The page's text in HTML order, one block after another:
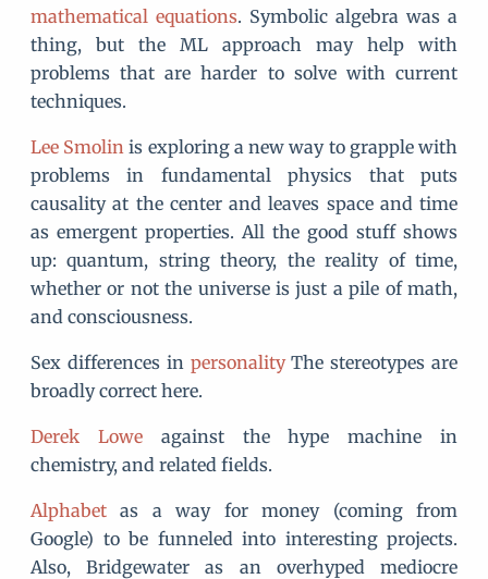
mathematical equations. Symbolic algebra was a
thing, but the ML approach may help with
problems that are harder to solve with current
techniques.
Lee Smolin is exploring a new way to grapple with
problems in fundamental physics that puts
causality at the center and leaves space and time
as emergent properties. All the good stuff shows
up: quantum, string theory, the reality of time,
whether or not the universe is just a pile of math,
and consciousness.
Sex differences in personalityThe stereotypes are
broadly correct here.
Derek Loweagainst the hype machine in
chemistry, and related fields.
Alphabet as a way for money (coming from
Google) to be funneled into interesting projects.
Also, Bridgewater as an overhyped mediocre